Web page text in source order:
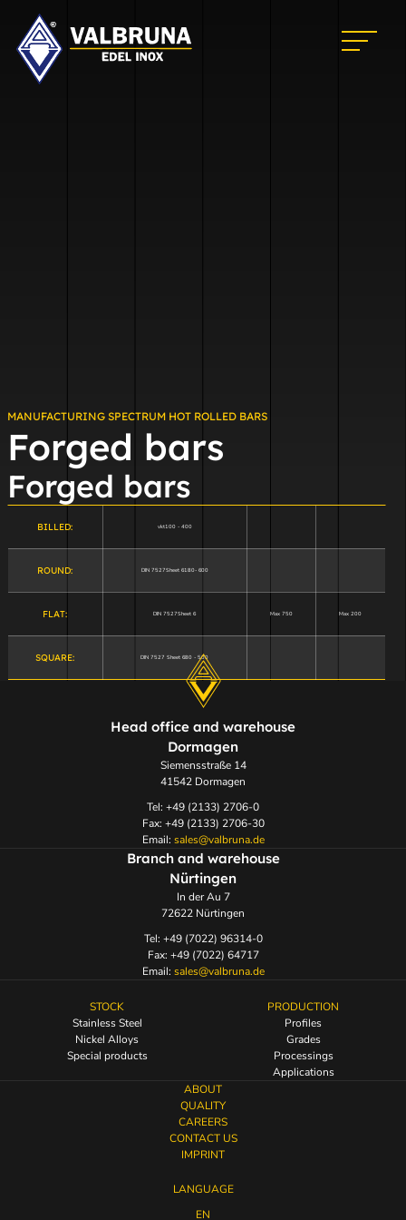
Valbruna
MANUFACTURING SPECTRUM HOT ROLLED BARS
Forged bars
Forged bars
BILLED: vkt100 - 400
ROUND: DIN 7527Sheet 6180- 600
FLAT: DIN 7527Sheet 6 Max 750 Max 200
SQUARE: DIN 7527 Sheet 680 - 500
Head office and warehouse
Dormagen
Siemensstraße 14
41542 Dormagen
Tel: +49 (2133) 2706-0
Fax: +49 (2133) 2706-30
Email: sales@valbruna.de
Branch and warehouse
Nürtingen
In der Au 7
72622 Nürtingen
Tel: +49 (7022) 96314-0
Fax: +49 (7022) 64717
Email: sales@valbruna.de
STOCK
Stainless Steel
Nickel Alloys
Special products
PRODUCTION
Profiles
Grades
Processings
Applications
ABOUT
QUALITY
CAREERS
CONTACT US
IMPRINT
LANGUAGE
EN